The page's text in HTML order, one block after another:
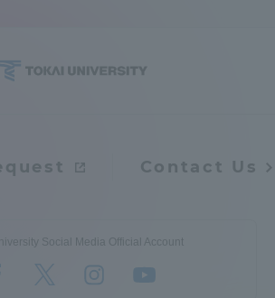
Contact Us
Social Media Official Account